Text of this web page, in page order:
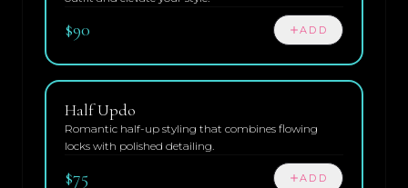
$90 ADD
Half Updo
Romantic half-up styling that combines flowing
locks with polished detailing.
$75 ADD